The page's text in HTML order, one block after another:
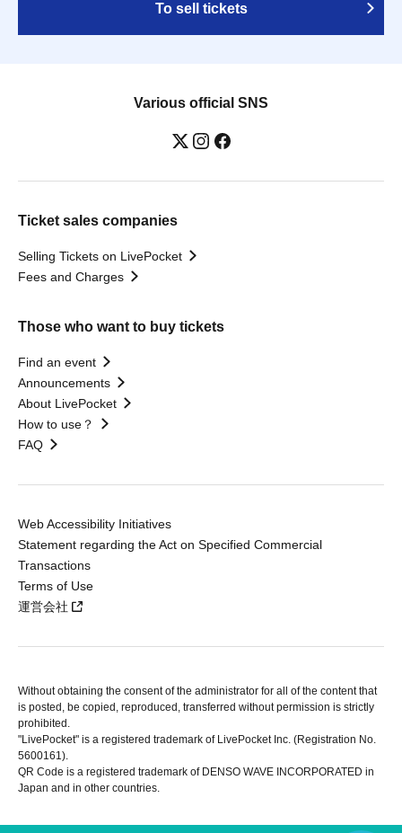
To sell tickets
Various official SNS
Ticket sales companies
Selling Tickets on LivePocket
Fees and Charges
Those who want to buy tickets
Find an event
Announcements
About LivePocket
How to use？
FAQ
Web Accessibility Initiatives
Statement regarding the Act on Specified Commercial
Transactions
Terms of Use
運営会社
Without obtaining the consent of the administrator for all of the content that
is posted, be copied, reproduced, transferred without permission is strictly
prohibited.
"LivePocket" is a registered trademark of LivePocket Inc. (Registration No.
5600161).
QR Code is a registered trademark of DENSO WAVE INCORPORATED in
Japan and in other countries.